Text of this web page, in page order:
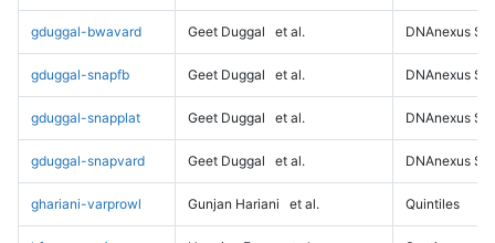
gduggal-bwavard Geet Duggal et al. DNAnexus
gduggal-snapfb Geet Duggal et al. DNAnexus
gduggal-snapplat Geet Duggal et al. DNAnexus
gduggal-snapvard Geet Duggal et al. DNAnexus
ghariani-varprowl Gunjan Hariani et al. Quintiles